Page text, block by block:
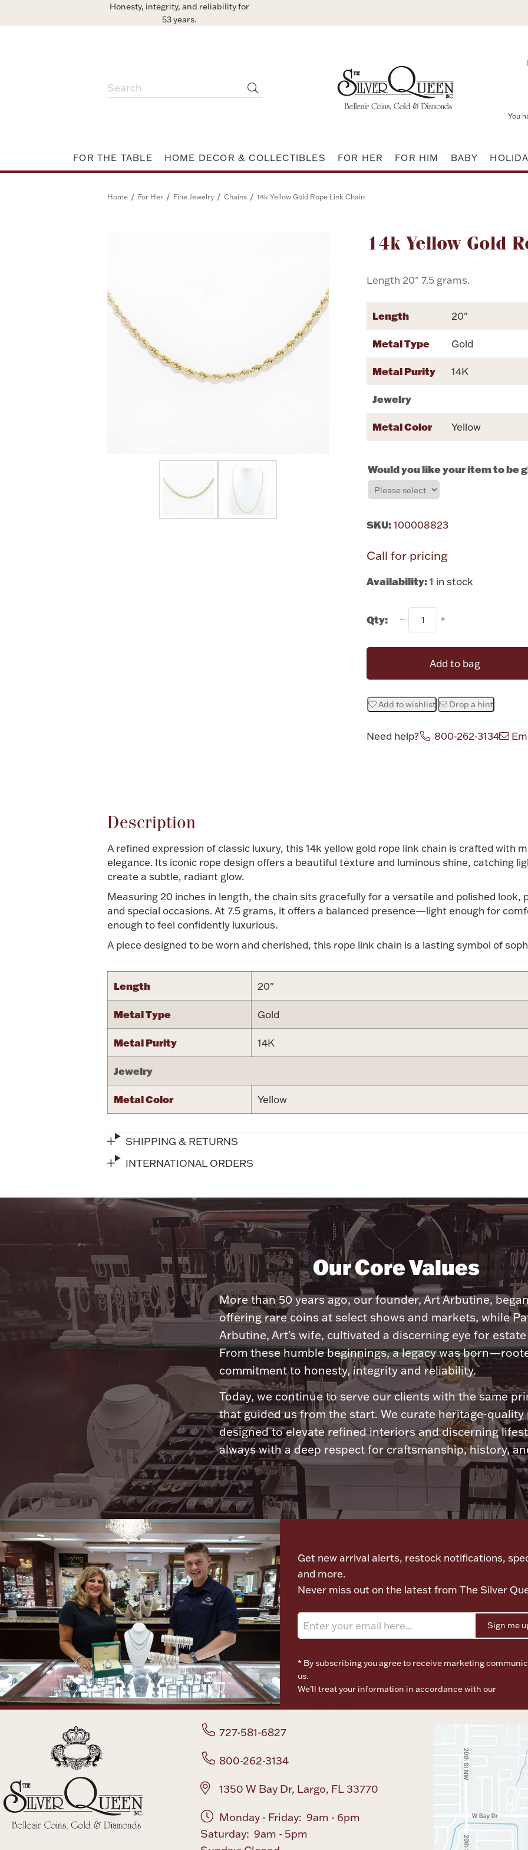
Honesty, integrity, and reliability for
53 years.
You
FOR THE TABLE HOME DECOR & COLLECTIBLES FOR HER FOR HIM BABY
Home / For Her / Fine Jewelry / Chains / 14k Yellow Gold Rope Link Chain
14k Yellow Gold
Length 20" 7.5 grams.
Attribute name
Length 20"
Metal Type Gold
Metal Purity 14K
Jewelry
Metal Color Yellow
Would you like your item to be
SKU: 100008823
Call for pricing
Availability: 1 in stock
Qty:
Add to bag
Add to wishlist Drop a hint
Need help? 800-262-3134
Description
A refined expression of classic luxury, this 14k yellow gold rope link chain is crafted with
elegance. Its iconic rope design offers a beautiful texture and luminous shine, catching
create a subtle, radiant glow.
Measuring 20 inches in length, the chain sits gracefully for a versatile and polished
and special occasions. At 7.5 grams, it offers a balanced presence—light enough for
enough to feel confidently luxurious.
A piece designed to be worn and cherished, this rope link chain is a lasting symbol of
Length 20"
Metal Type Gold
Metal Purity 14K
Jewelry
Metal Color Yellow
SHIPPING & RETURNS
INTERNATIONAL ORDERS
Our Core Values
More than 50 years ago, our founder, Art Arbutine,
offering rare coins at select shows and markets, while
Arbutine, Art's wife, cultivated a discerning eye for
From these humble beginnings, a legacy was
commitment to honesty, integrity and reliability.
Today, we continue to serve our clients with the same
that guided us from the start. We curate heritage-quality
designed to elevate refined interiors and discerning
always with a deep respect for craftsmanship, history,
Get new arrival alerts, restock notifications,
and more.
Never miss out on the latest from The Silver
Sign me
* By subscribing you agree to receive marketing
us.
We’ll treat your information in accordance with our
727-581-6827
800-262-3134
1350 W Bay Dr, Largo, FL 33770
Monday - Friday: 9am - 6pm
Saturday: 9am - 5pm